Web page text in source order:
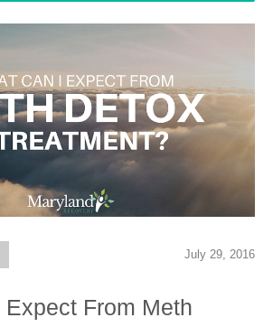
July 29, 2016
From Meth